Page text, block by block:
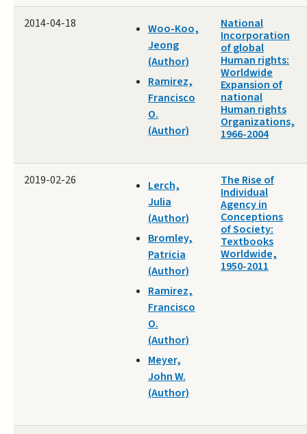
2014-04-18
Woo-Koo,
Jeong
(Author)
Ramirez,
Francisco
O.
(Author)
National
Incorporation
of global
Human rights:
Worldwide
Expansion of
national
Human rights
Organizations,
1966-2004
2019-02-26
Lerch,
Julia
(Author)
Bromley,
Patricia
(Author)
Ramirez,
Francisco
O.
(Author)
Meyer,
John W.
(Author)
The Rise of
Individual
Agency in
Conceptions
of Society:
Textbooks
Worldwide,
1950-2011